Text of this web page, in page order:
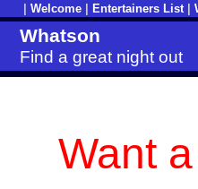
Welcome Entertainers List|
Whatson
Find a great night out
Want